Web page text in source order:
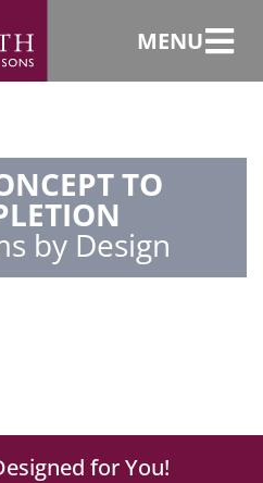
MENU
TO
by Design
for You!